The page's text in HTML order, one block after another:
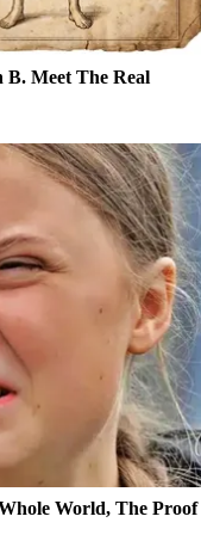
Meet The Real
World, The Proof